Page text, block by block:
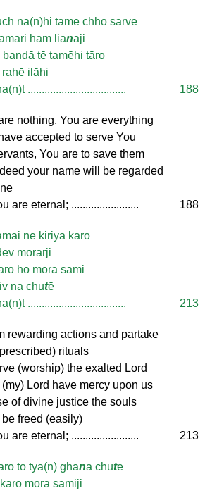
nā(n)hi tamē chho sarvē
ham lianāji
bandā tē tamēhi tāro
rahē ilāhi
...................................
188
are nothing, You are everything
have accepted to serve You
You are to save them
your name will be regarded
are eternal; ........................
188
nē kiriyā karo
morārji
ho morā sāmi
na chutē
...................................
213
rewarding actions and partake
rituals
(worship) the exalted Lord
Lord have mercy upon us
of divine justice the souls
freed (easily)
are eternal; ........................
213
to tyā(n) ghanā chutē
morā sāmiji